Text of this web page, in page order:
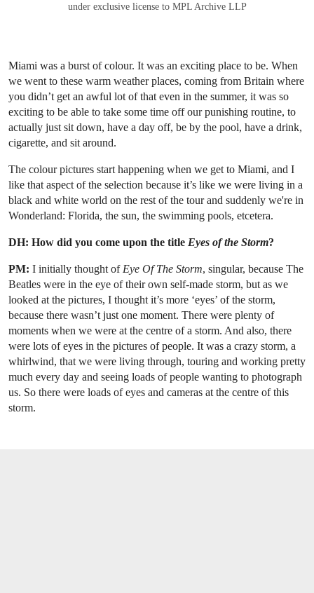
under exclusive license to MPL Archive LLP
Miami was a burst of colour. It was an exciting place to be. When
we went to these warm weather places, coming from Britain where
you didn’t get an awful lot of that even in the summer, it was so
exciting to be able to take some time off our punishing routine, to
actually just sit down, have a day off, be by the pool, have a drink,
cigarette, and sit around.
The colour pictures start happening when we get to Miami, and I
like that aspect of the selection because it’s like we were living in a
black and white world on the rest of the tour and suddenly we're in
Wonderland: Florida, the sun, the swimming pools, etcetera.
DH: How did you come upon the title Eyes of the Storm?
PM: I initially thought of Eye Of The Storm, singular, because The
Beatles were in the eye of their own self-made storm, but as we
looked at the pictures, I thought it’s more ‘eyes’ of the storm,
because there wasn’t just one moment. There were plenty of
moments when we were at the centre of a storm. And also, there
were lots of eyes in the pictures of people. It was a crazy storm, a
whirlwind, that we were living through, touring and working pretty
much every day and seeing loads of people wanting to photograph
us. So there were loads of eyes and cameras at the centre of this
storm.